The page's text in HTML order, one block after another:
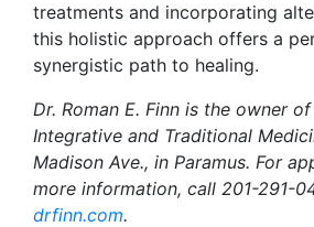
treatments and incorporating
this holistic approach offers a
synergistic path to healing.
Dr. Roman E. Finn is the owner
Integrative and Traditional
Madison Ave., in Paramus. For
more information, call 201-291-
drfinn.com.